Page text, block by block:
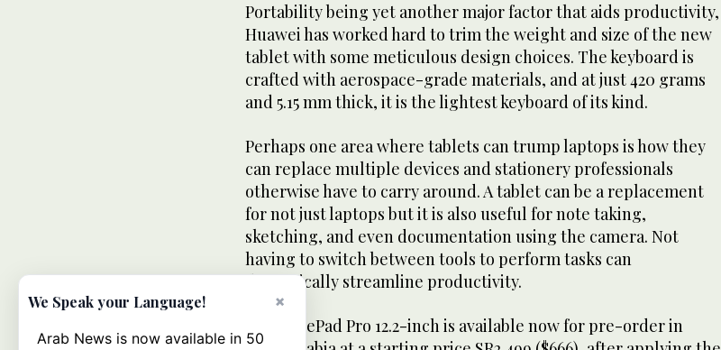
Portability being yet another major factor that aids productivity,
Huawei has worked hard to trim the weight and size of the new
tablet with some meticulous design choices. The keyboard is
crafted with aerospace-grade materials, and at just 420 grams
and 5.15 mm thick, it is the lightest keyboard of its kind.
Perhaps one area where tablets can trump laptops is how they
can replace multiple devices and stationery professionals
otherwise have to carry around. A tablet can be a replacement
for not just laptops but it is also useful for note taking,
sketching, and even documentation using the camera. Not
having to switch between tools to perform tasks can
dramatically streamline productivity.
The MatePad Pro 12.2-inch is available now for pre-order in
×
We Speak your Language!
Arab News is now available in 50